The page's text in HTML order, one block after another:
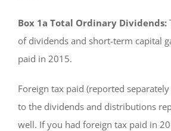
Box 1a Total Ordinary Dividends:
of dividends and short-term capital
paid in 2015.
Foreign tax paid (reported
to the dividends and distributions
well. If you had foreign tax paid in